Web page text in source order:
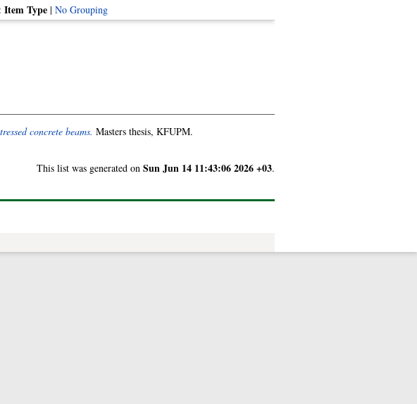
Item Type | No Grouping
concrete beams. Masters thesis, KFUPM.
This list was generated onSun Jun 14 11:43:06 2026 +03.